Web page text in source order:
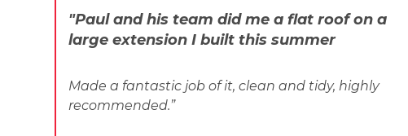
"Paul and his team did me a flat roof on a
large extension I built this summer
Made a fantastic job of it, clean and tidy, highly
recommended.”